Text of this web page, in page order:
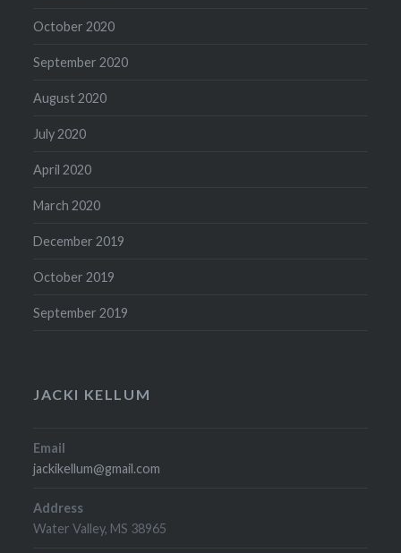
October 2020
September 2020
August 2020
July 2020
April 2020
March 2020
December 2019
October 2019
September 2019
JACKI KELLUM
Email
jackikellum@gmail.com
Address
Water Valley, MS 38965